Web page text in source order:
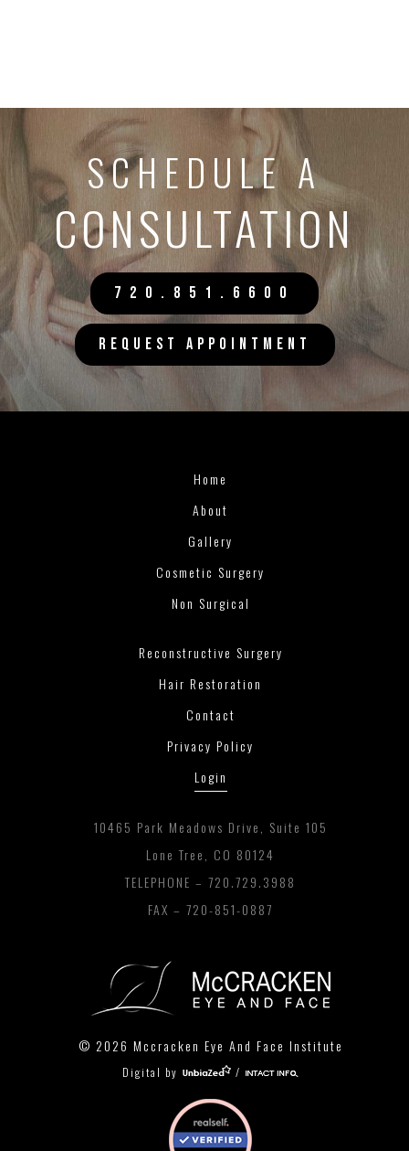
SCHEDULE A
CONSULTATION
720.851.6600
REQUEST APPOINTMENT
Home
About
Gallery
Cosmetic Surgery
Non Surgical
Reconstructive Surgery
Hair Restoration
Contact
Privacy Policy
Login
10465 Park Meadows Drive, Suite 105
Lone Tree, CO 80124
TELEPHONE –720.729.3988
FAX – 720-851-0887
© 2026 Mccracken Eye And Face Institute
Digital by /